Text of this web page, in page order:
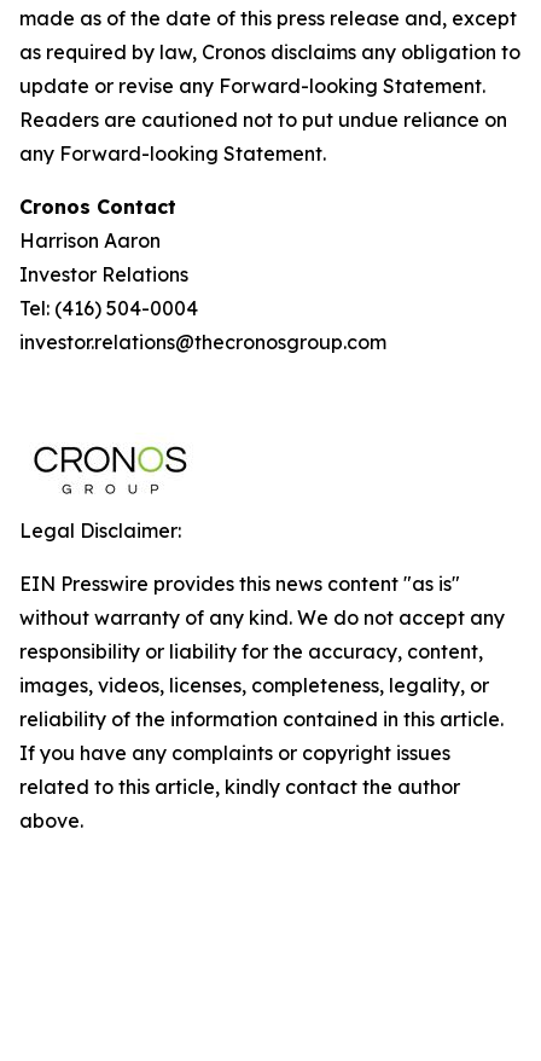
made as of the date of this press release and, except
as required by law, Cronos disclaims any obligation to
update or revise any Forward-looking Statement.
Readers are cautioned not to put undue reliance on
any Forward-looking Statement.
Cronos Contact
Harrison Aaron
Investor Relations
Tel: (416) 504-0004
investor.relations@thecronosgroup.com
Legal Disclaimer:
EIN Presswire provides this news content "as is"
without warranty of any kind. We do not accept any
responsibility or liability for the accuracy, content,
images, videos, licenses, completeness, legality, or
reliability of the information contained in this article.
If you have any complaints or copyright issues
related to this article, kindly contact the author
above.